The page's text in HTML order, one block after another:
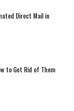
Direct Mail in
to Get Rid of Them